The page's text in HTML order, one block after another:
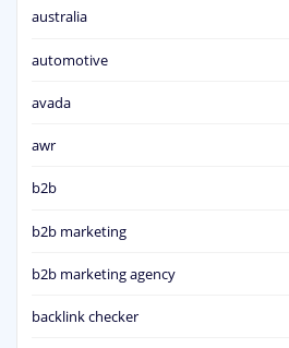
australia
automotive
avada
awr
b2b
b2b marketing
b2b marketing agency
backlink checker